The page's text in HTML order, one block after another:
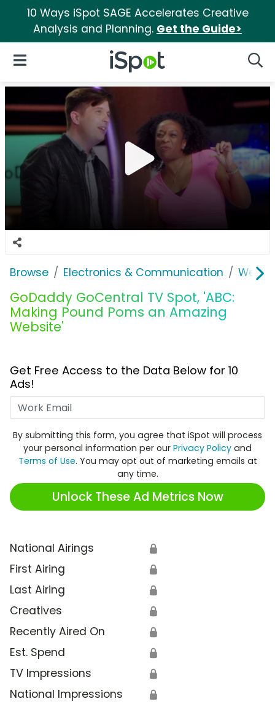
10 Ways iSpot SAGE Accelerates Creative
Analysis and Planning. Get the Guide>
iSpot Logo
Open Navigation
Browse Electronics & Communication Web
GoDaddy GoCentral TV Spot, 'ABC:
Making Pound Poms an Amazing
Website'
Get Free Access to the Data Below for 10
Ads!
By submitting this form, you agree that iSpot will process
your personal information per our Privacy Policy and
Terms of Use. You may opt out of marketing emails at
any time.
Unlock These Ad Metrics Now
National Airings 🔒
First Airing 🔒
Last Airing 🔒
Creatives 🔒
Recently Aired On 🔒
Est. Spend 🔒
TV Impressions 🔒
National Impressions 🔒